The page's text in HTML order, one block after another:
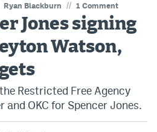
Ryan Blackburn // 1 Comment
Jones signing
Watson,
Restricted Free Agency
and OKC for Spencer Jones.